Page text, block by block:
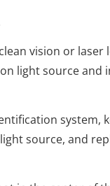
vision or laser
light source and
system,
source, and